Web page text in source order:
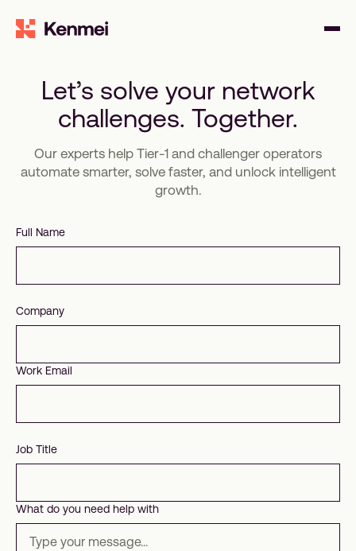
Let’s solve your network
challenges. Together.
Our experts help Tier-1 and challenger operators
automate smarter, solve faster, and unlock intelligent
growth.
Full Name
Company
Work Email
Job Title
What do you need help with